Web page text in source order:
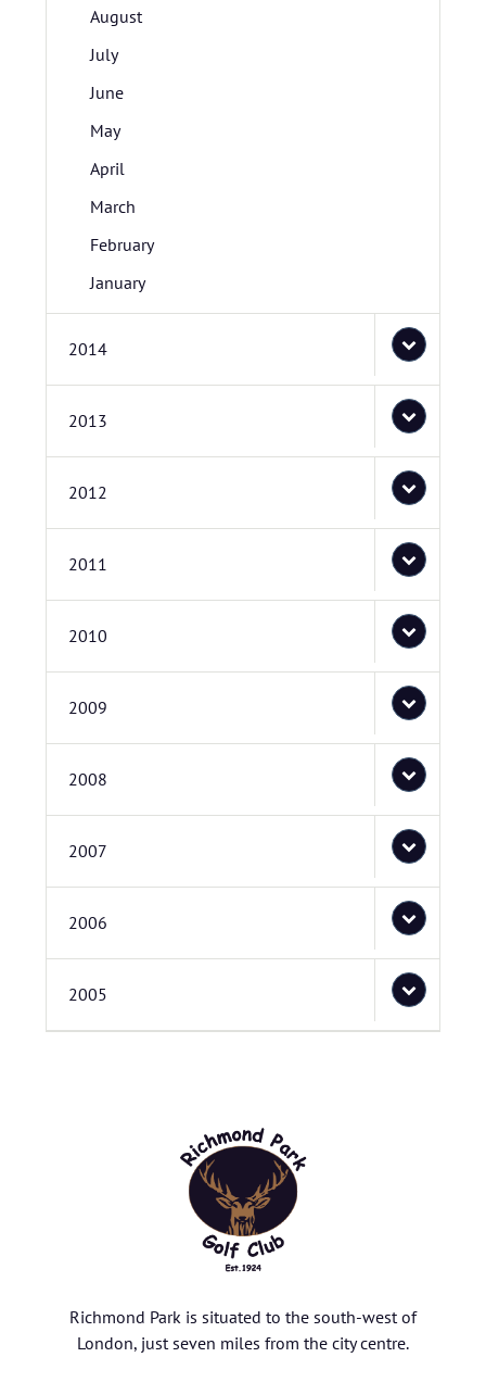
August
July
June
May
April
March
February
January
2014
2013
2012
2011
2010
2009
2008
2007
2006
2005
Richmond Park is situated to the south-west of
London, just seven miles from the city centre.